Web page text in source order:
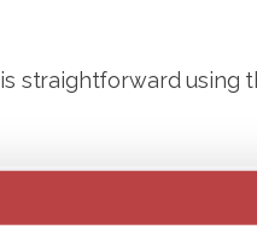
is straightforward using